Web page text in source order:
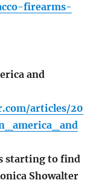
firearms-
and
articles/20
starting to find
Showalter